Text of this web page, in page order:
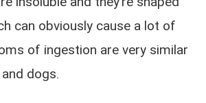
can obviously cause a lot of
of ingestion are very similar
dogs.